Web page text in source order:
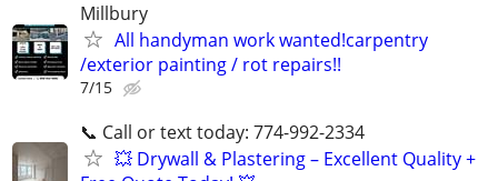
Millbury
All handyman work wanted!carpentry
/exterior painting / rot repairs!!
7/15
📞 Call or text today: 774-992-2334
💥 Drywall & Plastering – Excellent Quality +